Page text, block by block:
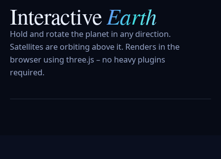
InteractiveEarth
Hold and rotate the planet in any direction.
Satellites are orbiting above it. Renders in the
browser using three.js – no heavy plugins
required.